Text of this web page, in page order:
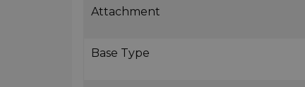
Attachment
Base Type